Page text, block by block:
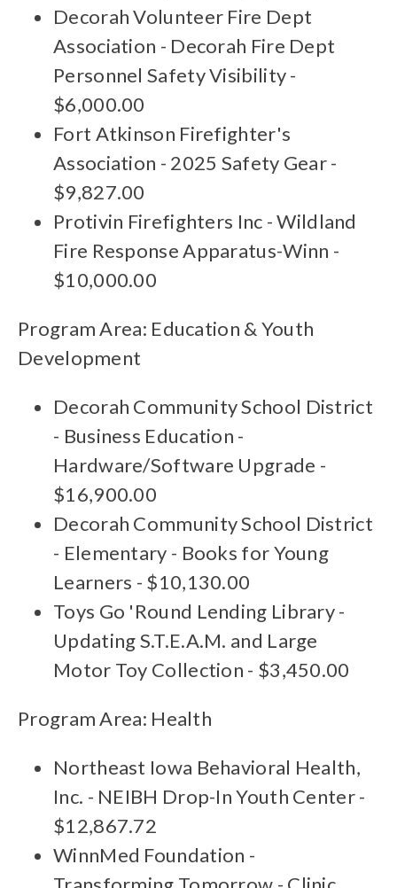
Decorah Volunteer Fire Dept
Association - Decorah Fire Dept
Personnel Safety Visibility -
$6,000.00
Fort Atkinson Firefighter's
Association - 2025 Safety Gear -
$9,827.00
Protivin Firefighters Inc - Wildland
Fire Response Apparatus-Winn -
$10,000.00
Program Area: Education & Youth
Development
Decorah Community School District
- Business Education -
Hardware/Software Upgrade -
$16,900.00
Decorah Community School District
- Elementary - Books for Young
Learners - $10,130.00
Toys Go 'Round Lending Library -
Updating S.T.E.A.M. and Large
Motor Toy Collection - $3,450.00
Program Area: Health
Northeast Iowa Behavioral Health,
Inc. - NEIBH Drop-In Youth Center -
$12,867.72
WinnMed Foundation -